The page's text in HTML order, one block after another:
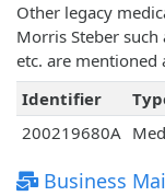
Other legacy
Morris Steber such
etc. are mentioned
Identifier
200219680A
Business